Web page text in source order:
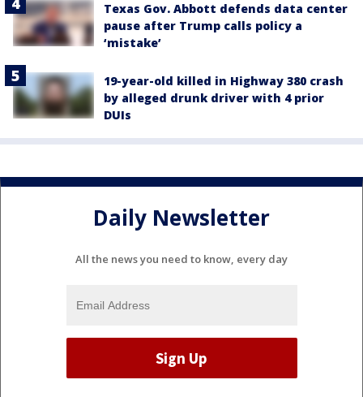
Texas Gov. Abbott defends data center
pause after Trump calls policy a
‘mistake’
19-year-old killed in Highway 380 crash
by alleged drunk driver with 4 prior
DUIs
Daily Newsletter
All the news you need to know, every day